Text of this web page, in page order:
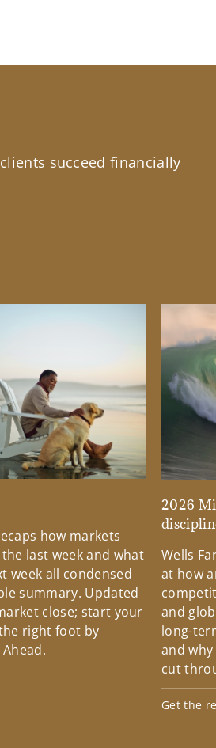
succeed financially
how markets
last week and what
week all condensed
summary. Updated
close; start your
right foot by
2026
Wells
at how
and
long-
and
cut
Get the